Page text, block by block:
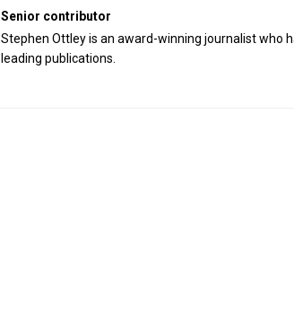
Senior contributor
Stephen Ottley is an award-winning journalist who
leading publications.